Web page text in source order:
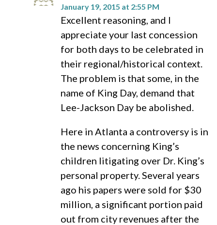
January 19, 2015 at 2:55 PM
Excellent reasoning, and I
appreciate your last concession
for both days to be celebrated in
their regional/historical context.
The problem is that some, in the
name of King Day, demand that
Lee-Jackson Day be abolished.
Here in Atlanta a controversy is in
the news concerning King’s
children litigating over Dr. King’s
personal property. Several years
ago his papers were sold for $30
million, a significant portion paid
out from city revenues after the